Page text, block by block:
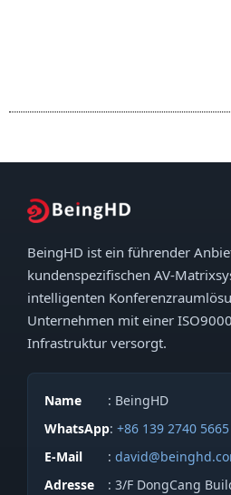
BeingHD ist ein führender
kundenspezifischen AV-
intelligenten
Unternehmen mit einer
Infrastruktur versorgt.
Name
: BeingHD
WhatsApp:+86 139 2740 5665
E-Mail
:
Adresse
: 3/F DongCang